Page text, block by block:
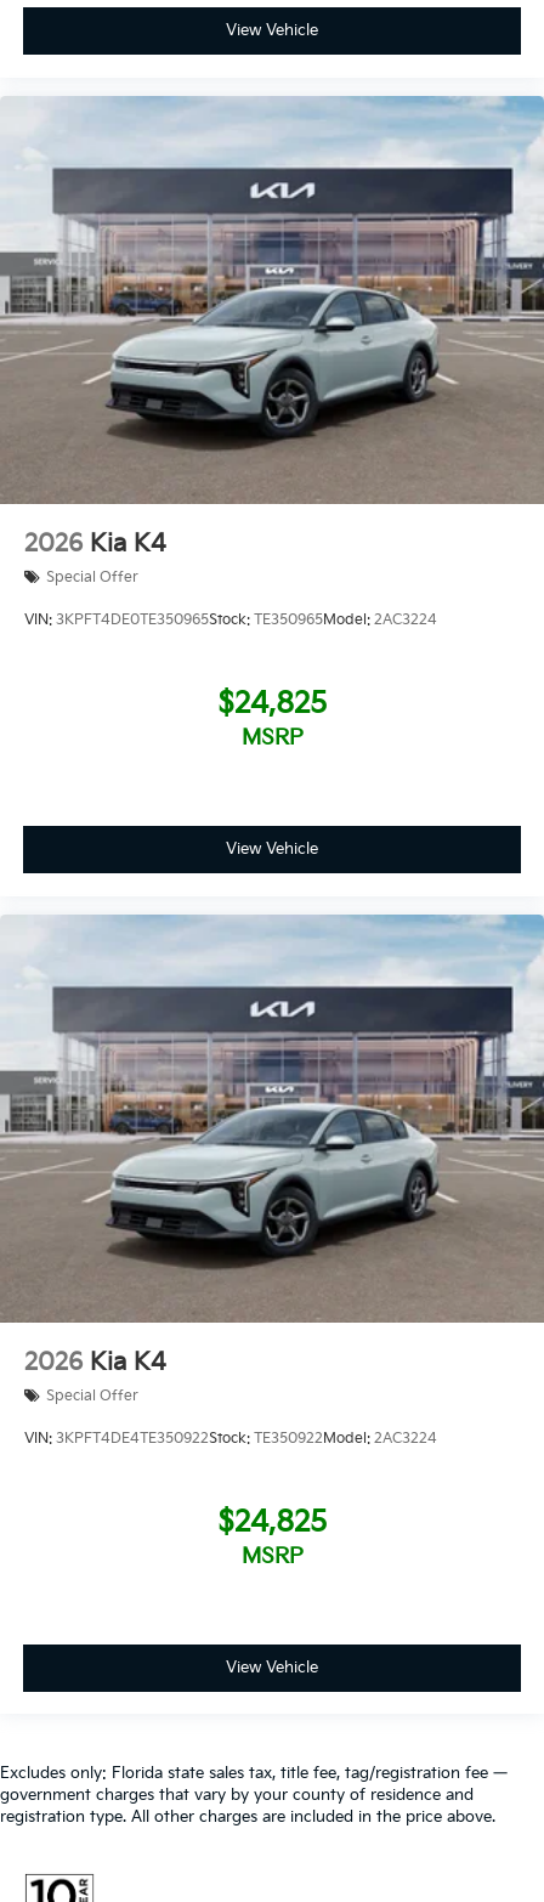
View Vehicle
2026 Kia K4
Special Offer
VIN: 3KPFT4DE0TE350965Stock: TE350965Model: 2AC3224
$24,825
MSRP
View Vehicle
2026 Kia K4
Special Offer
VIN: 3KPFT4DE4TE350922Stock: TE350922 Model: 2AC3224
$24,825
MSRP
View Vehicle
Excludes only: Florida state sales tax, title fee, tag/registration fee —
government charges that vary by your county of residence and
registration type. All other charges are included in the price above.